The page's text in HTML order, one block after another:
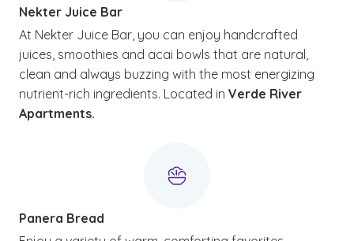
Nekter Juice Bar
At Nekter Juice Bar, you can enjoy handcrafted
juices, smoothies and acai bowls that are natural,
clean and always buzzing with the most energizing
nutrient-rich ingredients. Located in Verde River
Apartments.
Panera Bread